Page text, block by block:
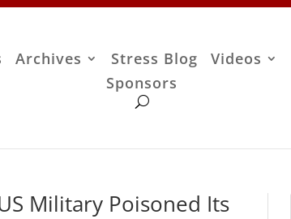
Archives Stress Blog Videos
Sponsors
Military Poisoned Its